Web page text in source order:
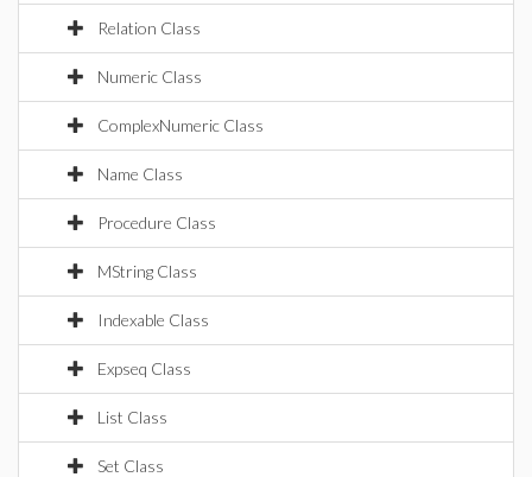
Relation Class
Numeric Class
ComplexNumeric Class
Name Class
Procedure Class
MString Class
Indexable Class
Expseq Class
List Class
Set Class